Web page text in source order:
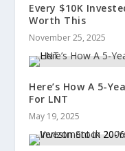
Every $10K
Worth This
November 25, 2025
Here’s How A 5-
For LNT
May 19, 2025